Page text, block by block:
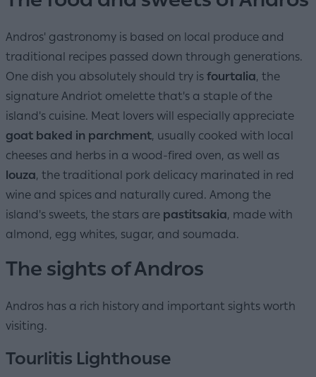
Andros' gastronomy is based on local produce and
traditional recipes passed down through generations.
One dish you absolutely should try is fourtalia, the
signature Andriot omelette that's a staple of the
island's cuisine. Meat lovers will especially appreciate
goat baked in parchment, usually cooked with local
cheeses and herbs in a wood-fired oven, as well as
louza, the traditional pork delicacy marinated in red
wine and spices and naturally cured. Among the
island's sweets, the stars are pastitsakia, made with
almond, egg whites, sugar, and soumada.
The sights of Andros
Andros has a rich history and important sights worth
visiting.
Tourlitis Lighthouse